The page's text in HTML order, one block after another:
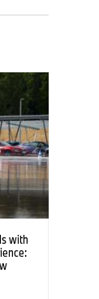
with